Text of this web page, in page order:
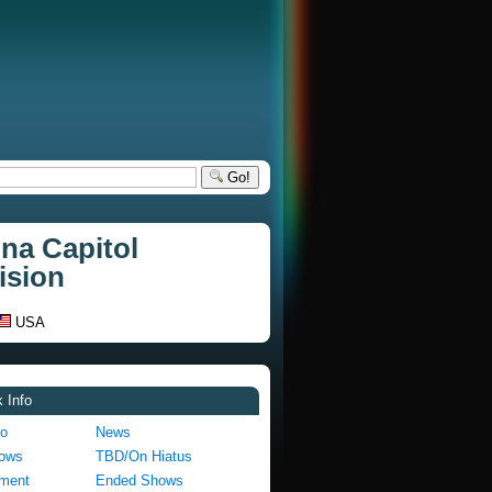
Go!
Capitol
USA
Info
News
TBD/On Hiatus
Ended Shows